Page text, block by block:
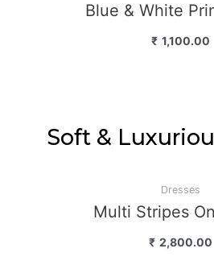
Blue & White
₹ 1,100.00
Soft &
Dresses
Multi Stripes
₹ 2,800.00